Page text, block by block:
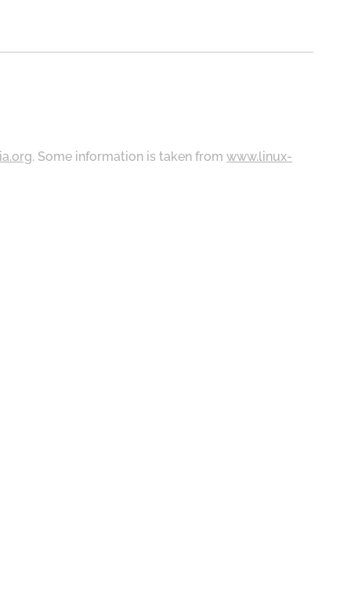
. Some information is taken fromwww.linux-